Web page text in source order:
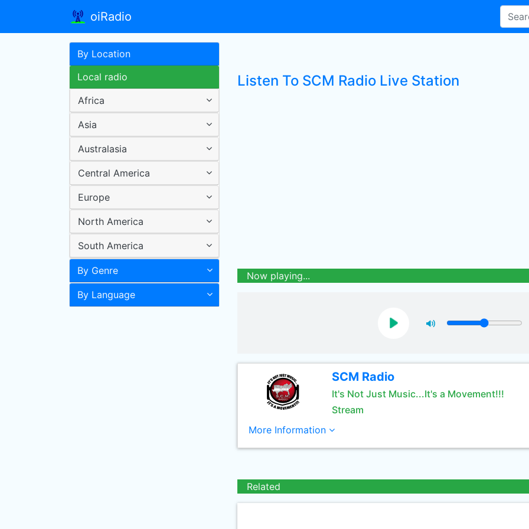
oiRadio
By Location
Local radio
Africa
Asia
Australasia
Central America
Europe
North America
South America
By Genre
By Language
Listen To SCM Radio Live Station
Now playing...
SCM Radio
It's Not Just Music...It's a Movement!!!
Stream
More Information
Related